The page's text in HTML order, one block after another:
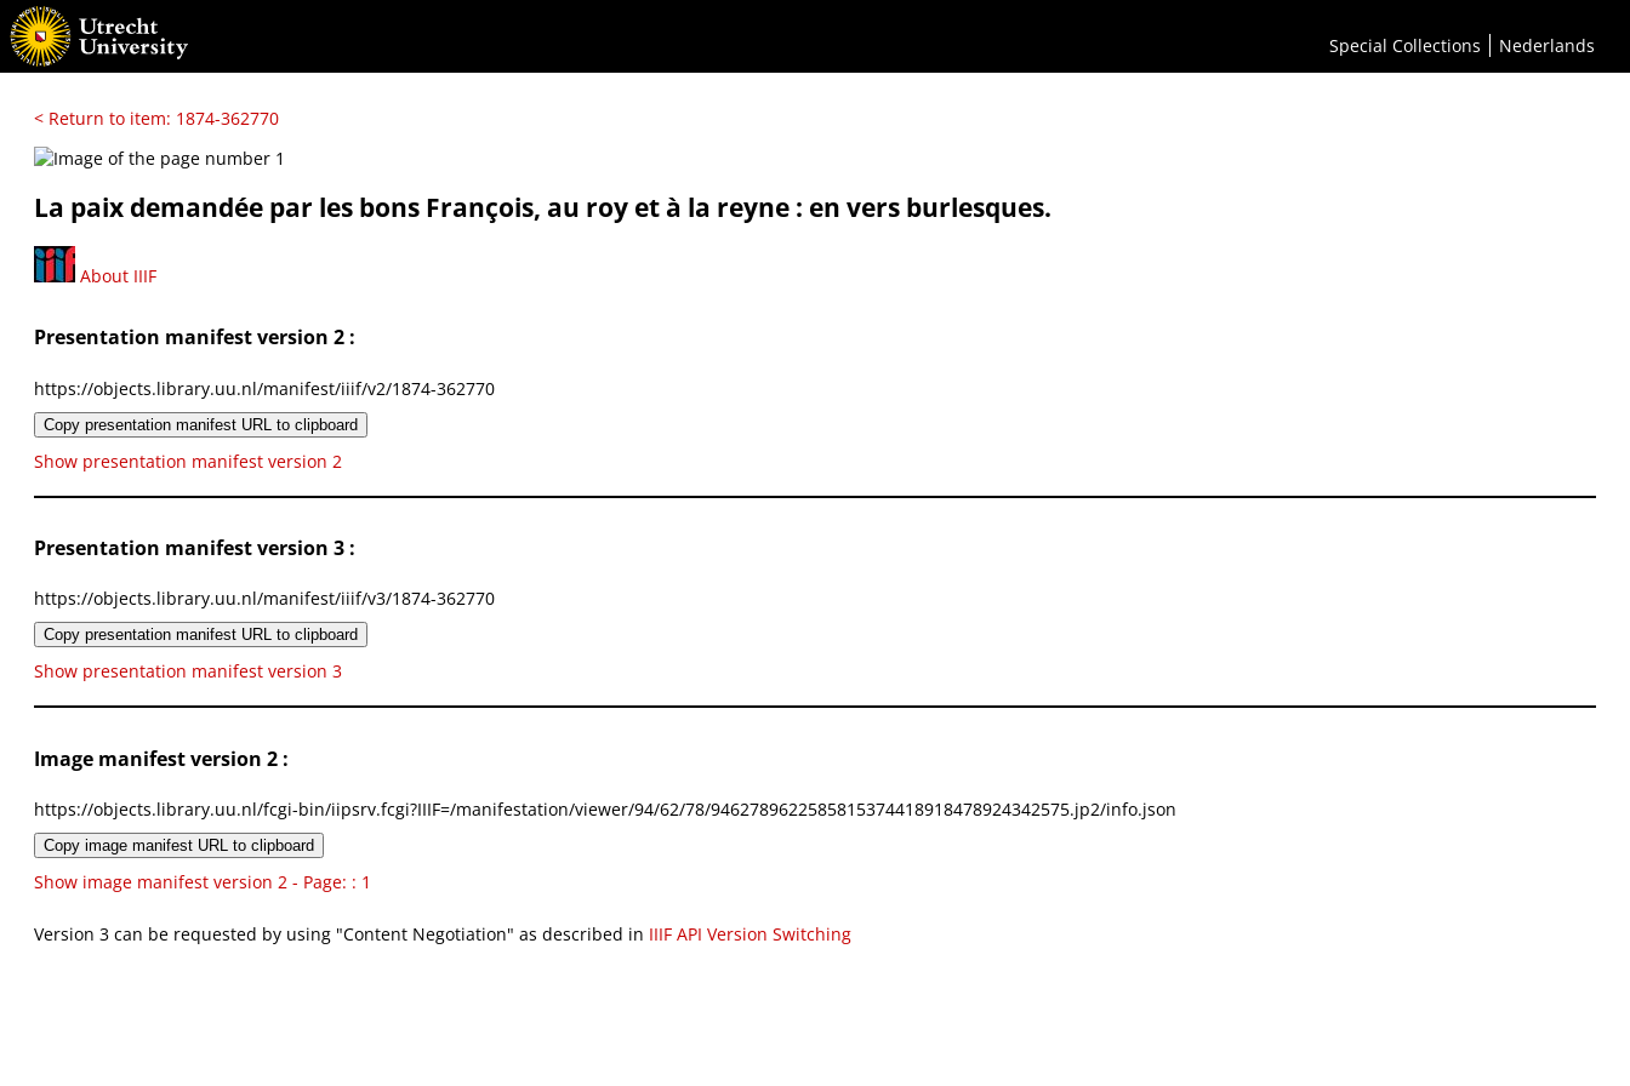
Special Collections Nederlands
< Return to item: 1874-362770
La paix demandée par les bons François, au roy et à la reyne : en vers burlesques.
About IIIF
Presentation manifest version 2 :
https://objects.library.uu.nl/manifest/iiif/v2/1874-362770
Copy presentation manifest URL to clipboard
Show presentation manifest version 2
Presentation manifest version 3 :
https://objects.library.uu.nl/manifest/iiif/v3/1874-362770
Copy presentation manifest URL to clipboard
Show presentation manifest version 3
Image manifest version 2 :
https://objects.library.uu.nl/fcgi-bin/iipsrv.fcgi?IIIF=/manifestation/viewer/94/62/78/9462789622585815374418918478924342575.jp2/info.json
Copy image manifest URL to clipboard
Show image manifest version 2 - Page: : 1
Version 3 can be requested by using "Content Negotiation" as described in IIIF API Version Switching